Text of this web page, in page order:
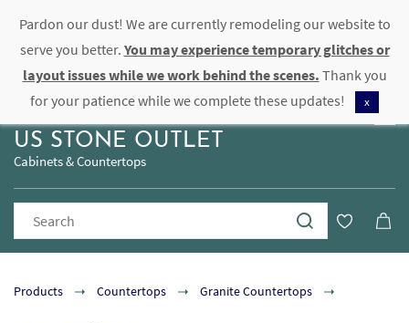
Sign In Sign Up
US STONE OUTLET
Cabinets & Countertops
Products Countertops Granite Countertops
Pardon our dust! We are currently remodeling our website to
serve you better. You may experience temporary glitches or
layout issues while we work behind the scenes. Thank you
for your patience while we complete these updates!
x